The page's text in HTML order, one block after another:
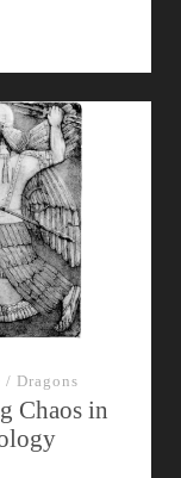
/ Dragons
Chaos in